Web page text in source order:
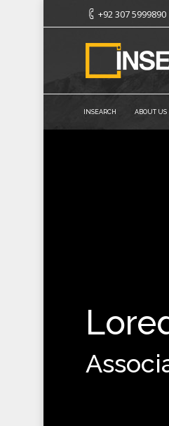
+92 307 5999890
INSEARCH ABOUT US